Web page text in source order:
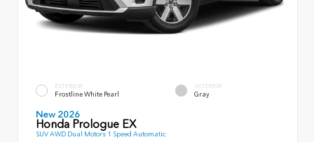
EXTERIOR
Frostline White Pearl
INTERIOR
Gray
New 2026
Honda Prologue EX
SUV AWD Dual Motors 1 Speed Automatic